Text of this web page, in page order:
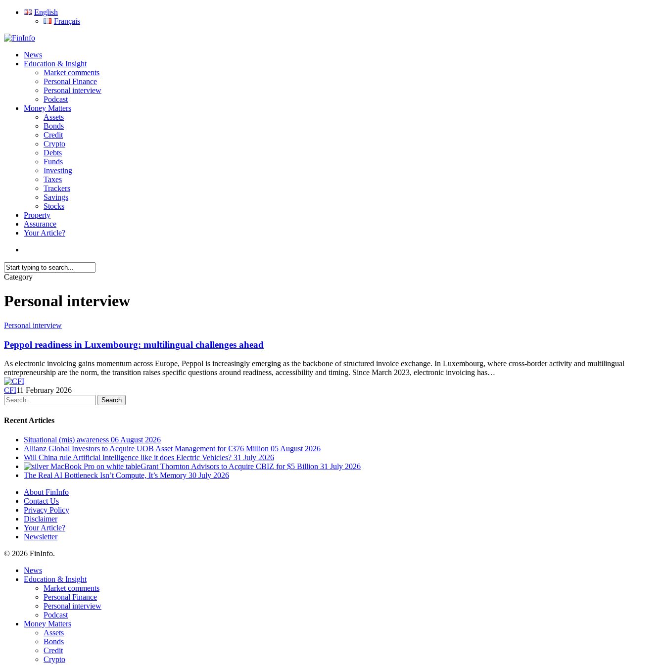
Skip
content
English
Français
search
Menu
News
Education & Insight
Market comments
Personal Finance
Personal interview
Podcast
Money Matters
Assets
Bonds
Credit
Crypto
Debts
Funds
Investing
Taxes
Trackers
Savings
Stocks
Property
Assurance
Your Article?
Close
Category
Personal interview
Personal interview
Peppol readiness in Luxembourg: multilingual challenges ahead
As electronic invoicing gains momentum across Europe, Peppol is increasingly emerging as the backbone of structured invoice exchange. In Luxembourg, where cross-border activity and multilingual
entrepreneurship are the norm, the transition raises specific questions around readiness, accessibility and timing. Since March 2023, electronic invoicing has…
CFI11 February 2026
Search
Recent Articles
Situational (mis) awareness 06 August 2026
Allianz Global Investors to Acquire UOB Asset Management for €376 Million 05 August 2026
Will China rule Artificial Intelligence like it does Electric Vehicles? 31 July 2026
Grant Thornton Advisors to Acquire CBIZ for $5 Billion 31 July 2026
The Real AI Bottleneck Isn’t Compute, It’s Memory 30 July 2026
About FinInfo
Contact Us
Privacy Policy
Disclaimer
Your Article?
Newsletter
© 2026 FinInfo.
Close
Menu
News
Education & Insight
Market comments
Personal Finance
Personal interview
Podcast
Money Matters
Assets
Bonds
Credit
Crypto